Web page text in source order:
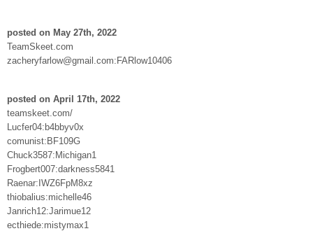
posted on May 27th, 2022
TeamSkeet.com
zacheryfarlow@gmail.com:FARlow10406
posted on April 17th, 2022
teamskeet.com/
Lucfer04:b4bbyv0x
comunist:BF109G
Chuck3587:Michigan1
Frogbert007:darkness5841
Raenar:IWZ6FpM8xz
thiobalius:michelle46
Janrich12:Jarimue12
ecthiede:mistymax1